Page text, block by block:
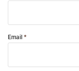
Email